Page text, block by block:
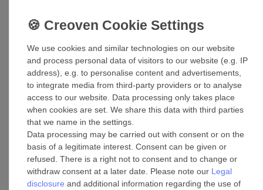
£32.00 *
*Incl. VATexcl.Shipping
Duct Tape Sealing Tape Fibreglass ART
050/10
£29.99 *
Add to shopping cart
*Incl. VATexcl.Shipping
Pipe clip C 100 Zn
We use cookies and similar technologies on our website
and process personal data of visitors to our website (e.g. IP
address), e.g. to personalise content and advertisements,
to integrate media from third-party providers or to analyse
access to our website. Data processing only takes place
when cookies are set. We share this data with third parties
that we name in the settings.
Data processing may be carried out with consent or on the
basis of a legitimate interest. Consent can be given or
refused. There is a right not to consent and to change or
withdraw consent at a later date. Please note our Legal
disclosure and additional information regarding the use of